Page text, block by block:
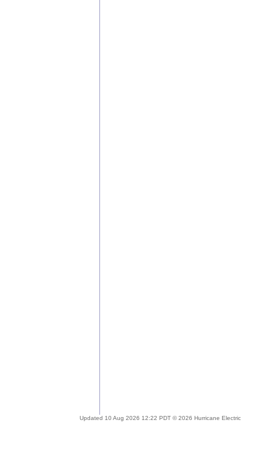
Updated 10 Aug 2026 12:22 PDT © 2026 Hurricane Electric